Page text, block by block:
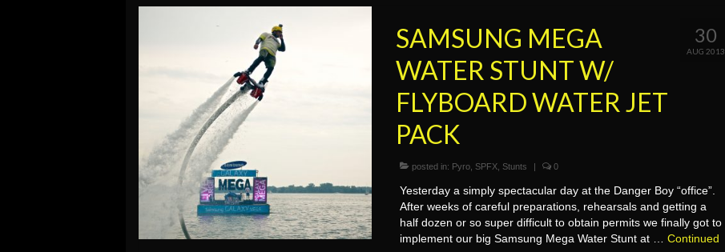
30
AUG 2013
SAMSUNG MEGA
WATER STUNT W/
FLYBOARD WATER JET
PACK
posted in: Pyro SPFX Stunts | 0
Yesterday a simply spectacular day at the Danger Boy “office”.
After weeks of careful preparations, rehearsals and getting a
half dozen or so super difficult to obtain permits we finally got to
implement our big Samsung Mega Water Stunt at …Continued